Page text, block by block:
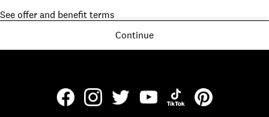
See offer and benefit terms
Continue